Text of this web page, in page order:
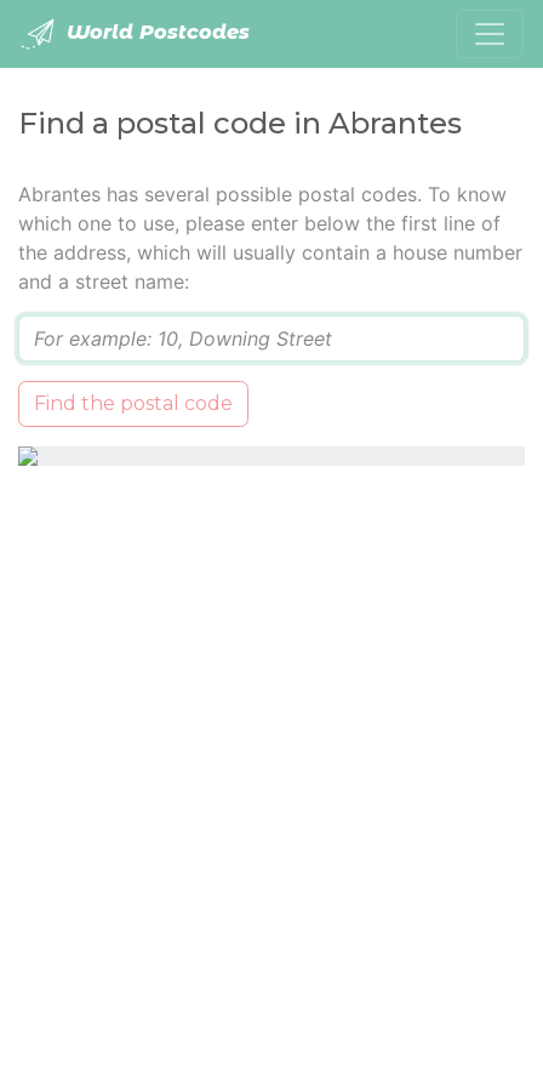
World Postcodes
Find a postal code in Abrantes
Abrantes has several possible postal codes. To know
which one to use, please enter below the first line of
the address, which will usually contain a house number
and a street name:
Find the postal code